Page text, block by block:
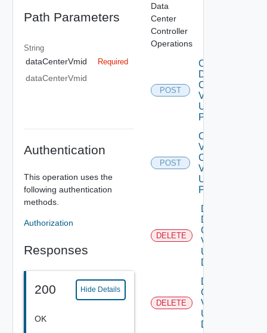
Path Parameters
String
dataCenterVmid Required
dataCenterVmid
Authentication
This operation uses the
following authentication
methods.
Authorization
Responses
200 Hide Details
OK
Data
Center
Controller
Operations
POST
Create
Data
Center
V2
Using
POST
POST
Create
V
Center
V2
Using
POST
DELETE
Delete
Data
Center
V2
Using
DELETE
DELETE
Delete V
Center
V2
Using
DELETE